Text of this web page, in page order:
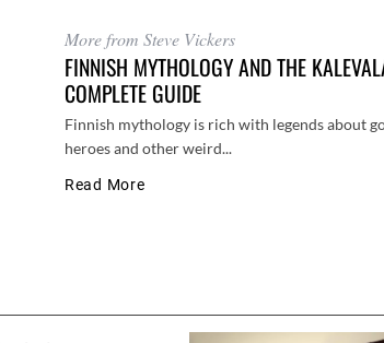
More from Steve Vickers
FINNISH MYTHOLOGY AND THE
COMPLETE GUIDE
Finnish mythology is rich with legends about
heroes and other weird...
Read More